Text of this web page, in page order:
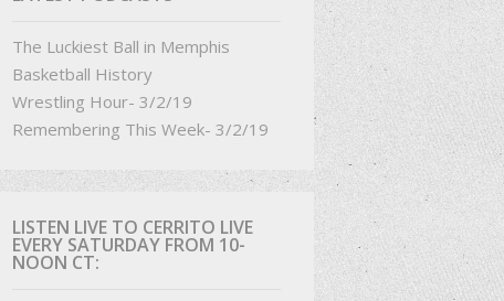
The Luckiest Ball in Memphis
Basketball History
Wrestling Hour- 3/2/19
Remembering This Week- 3/2/19
LISTEN LIVE TO CERRITO LIVE
EVERY SATURDAY FROM 10-
NOON CT: